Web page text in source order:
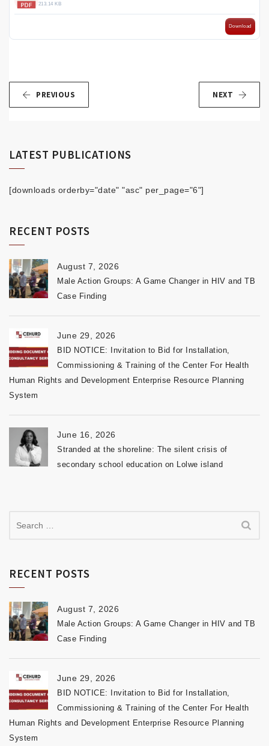
213.14 KB
Download
PREVIOUS NEXT
LATEST PUBLICATIONS
[downloads orderby="date" "asc" per_page="6"]
RECENT POSTS
August 7, 2026
Male Action Groups: A Game Changer in HIV and TB
Case Finding
June 29, 2026
BID NOTICE: Invitation to Bid for Installation,
Commissioning & Training of the Center For Health
Human Rights and Development Enterprise Resource Planning
System
June 16, 2026
Stranded at the shoreline: The silent crisis of
secondary school education on Lolwe island
RECENT POSTS
August 7, 2026
Male Action Groups: A Game Changer in HIV and TB
Case Finding
June 29, 2026
BID NOTICE: Invitation to Bid for Installation,
Commissioning & Training of the Center For Health
Human Rights and Development Enterprise Resource Planning
System